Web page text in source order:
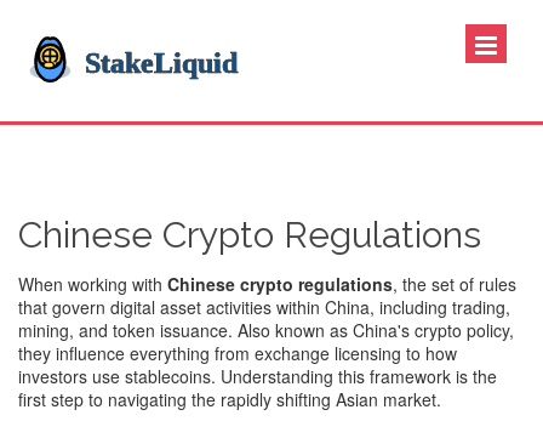
Chinese Crypto Regulations
When working with Chinese crypto regulations, the set of rules
that govern digital asset activities within China, including trading,
mining, and token issuance. Also known as China's crypto policy,
they influence everything from exchange licensing to how
investors use stablecoins. Understanding this framework is the
first step to navigating the rapidly shifting Asian market.